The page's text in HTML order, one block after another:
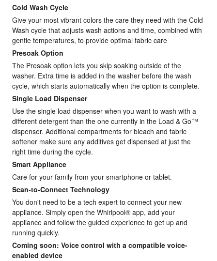
Cold Wash Cycle
Give your most vibrant colors the care they need with the Cold
Wash cycle that adjusts wash actions and time, combined with
gentle temperatures, to provide optimal fabric care
Presoak Option
The Presoak option lets you skip soaking outside of the
washer. Extra time is added in the washer before the wash
cycle, which starts automatically when the option is complete.
Single Load Dispenser
Use the single load dispenser when you want to wash with a
different detergent than the one currently in the Load & Go™
dispenser. Additional compartments for bleach and fabric
softener make sure any additives get dispensed at just the
right time during the cycle.
Smart Appliance
Care for your family from your smartphone or tablet.
Scan-to-Connect Technology
You don't need to be a tech expert to connect your new
appliance. Simply open the Whirlpool® app, add your
appliance and follow the guided experience to get up and
running quickly.
Coming soon: Voice control with a compatible voice-
enabled device